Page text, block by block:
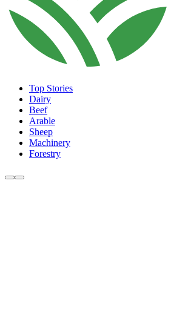
Top Stories
Dairy
Beef
Arable
Sheep
Machinery
Forestry